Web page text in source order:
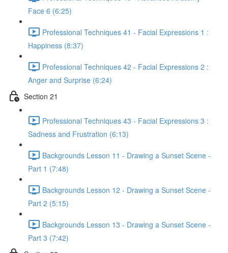
Face 6 (6:25)
Professional Techniques 41 - Facial Expressions 1 :
Happiness (8:37)
Professional Techniques 42 - Facial Expressions 2 :
Anger and Surprise (6:24)
Section 21
Professional Techniques 43 - Facial Expressions 3 :
Sadness and Frustration (6:13)
Backgrounds Lesson 11 - Drawing a Sunset Scene -
Part 1 (7:48)
Backgrounds Lesson 12 - Drawing a Sunset Scene -
Part 2 (5:15)
Backgrounds Lesson 13 - Drawing a Sunset Scene -
Part 3 (7:42)